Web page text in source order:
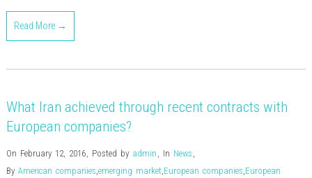
Read More →
What Iran achieved through recent contracts with
European companies?
On February 12, 2016, Posted by admin , In News ,
By American companies,emerging market,European companies,European